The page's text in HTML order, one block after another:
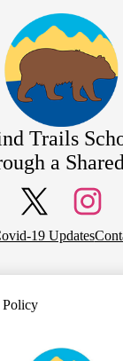
main
content
Trails
a
Twitter Instagram
19 Updates
Policy